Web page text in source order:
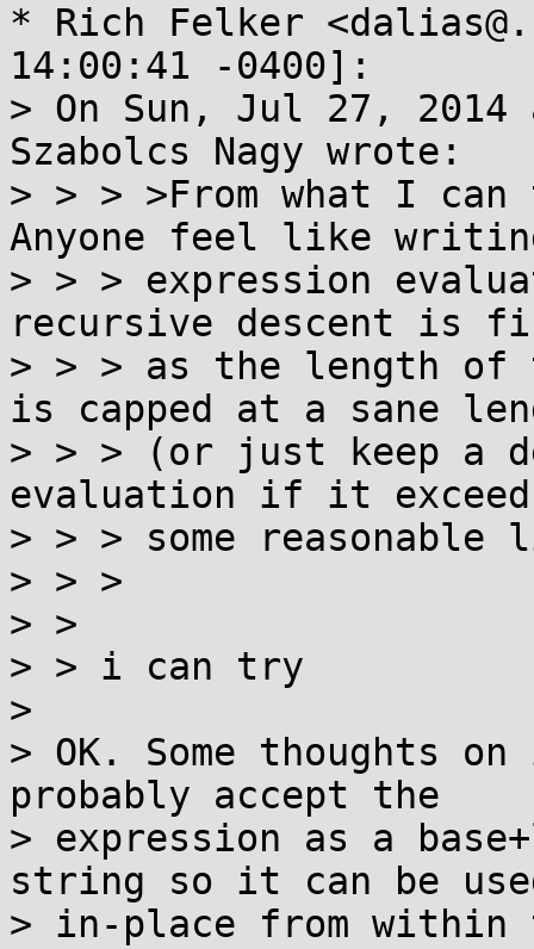
* Rich Felker
14:00:41 -0400]:
> On Sun, Jul 27, 2014
Szabolcs Nagy wrote:
> > > >From what I
Anyone feel like
> > > expression
recursive descent is
> > > as the length of
is capped at a sane
> > > (or just keep a
evaluation if it
> > > some
> > >
> >
> > i can try
>
> OK. Some thoughts
probably accept the
> expression as a
string so it can be
> in-place from